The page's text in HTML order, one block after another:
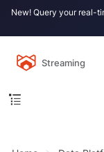
New! Query your real-
Streaming